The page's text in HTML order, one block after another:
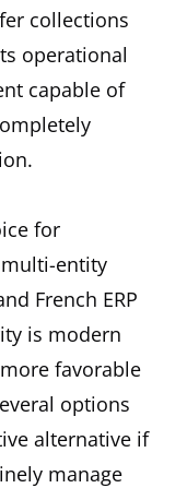
collections
operational
capable of
for
entity
French ERP
is modern
favorable
options
alternative if
manage